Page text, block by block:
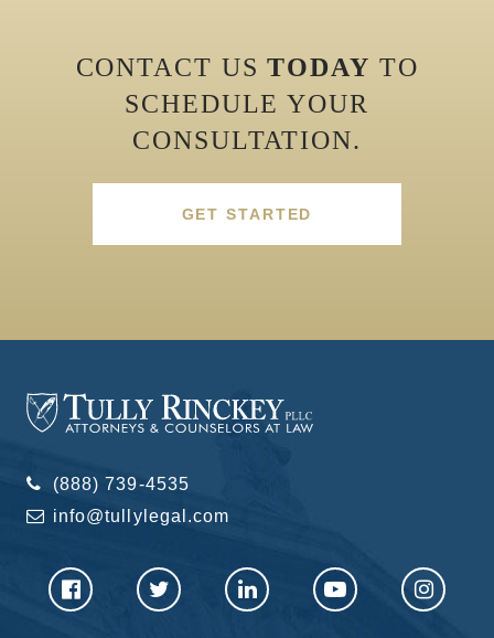
CONTACT USTODAY TO
SCHEDULE YOUR
CONSULTATION.
GET STARTED
(888) 739-4535
info@tullylegal.com